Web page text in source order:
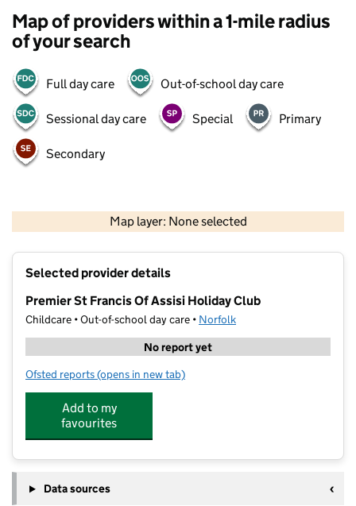
Map of providers within a 1-mile radius
of your search
Full day care Out-of-school day care
Sessional day care Special Primary
Secondary
Map layer: None selected
Contains OS data © Crown copyright and database rights 2026
Selected provider details
Premier St Francis Of Assisi Holiday Club
Childcare • Out-of-school day care • Norfolk
No report yet
Ofsted reports for Premier St Francis Of Assisi Holiday Club
(opens in new tab)
Add to my
favourites
Data sources